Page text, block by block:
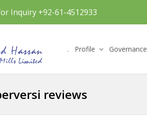
Inquiry +92-61-4512933
. Profile Governance
reviews